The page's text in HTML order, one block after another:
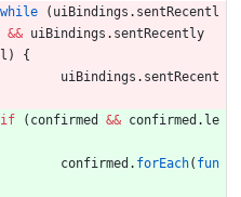
while
( uiBindings . sentRecentl
&& uiBindings . sentRecently
l )
{
uiBindings . sentRecent
if
( confirmed && confirmed . le
confirmed . forEach( fun